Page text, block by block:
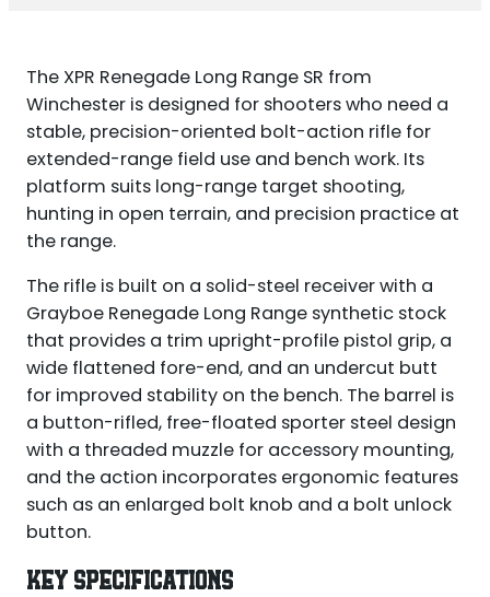
The XPR Renegade Long Range SR from
Winchester is designed for shooters who need a
stable, precision-oriented bolt-action rifle for
extended-range field use and bench work. Its
platform suits long-range target shooting,
hunting in open terrain, and precision practice at
the range.
The rifle is built on a solid-steel receiver with a
Grayboe Renegade Long Range synthetic stock
that provides a trim upright-profile pistol grip, a
wide flattened fore-end, and an undercut butt
for improved stability on the bench. The barrel is
a button-rifled, free-floated sporter steel design
with a threaded muzzle for accessory mounting,
and the action incorporates ergonomic features
such as an enlarged bolt knob and a bolt unlock
button.
KEY SPECIFICATIONS